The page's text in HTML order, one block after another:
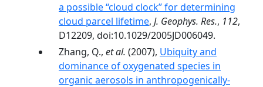
a possible ‘‘cloud clock’’ for determining
cloud parcel lifetime, J. Geophys. Res., 112,
D12209, doi:10.1029/2005JD006049.
Zhang, Q., et al. (2007), Ubiquity and
dominance of oxygenated species in
organic aerosols in anthropogenically-